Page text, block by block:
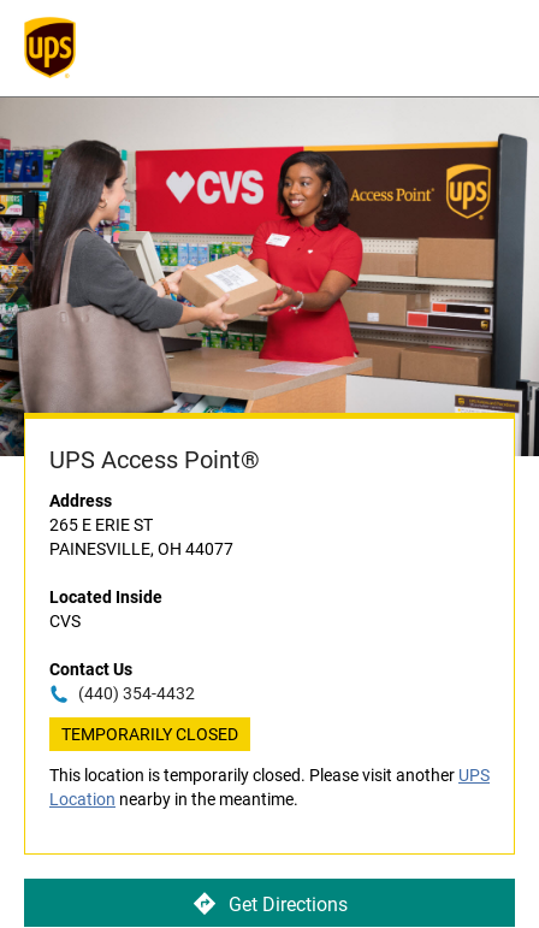
UPS Access Point®
Address
265 E ERIE ST
PAINESVILLE, OH 44077
Located Inside
CVS
Contact Us
(440) 354-4432
TEMPORARILY CLOSED
This location is temporarily closed. Please visit another UPS
Location nearby in the meantime.
Get Directions